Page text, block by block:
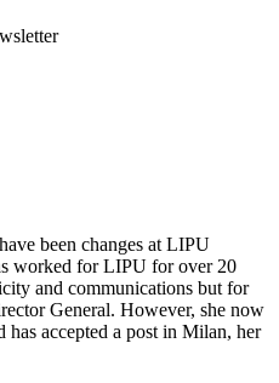
been changes at LIPU
worked for LIPU for over 20
and communications but for
General. However, she now
has accepted a post in Milan, her